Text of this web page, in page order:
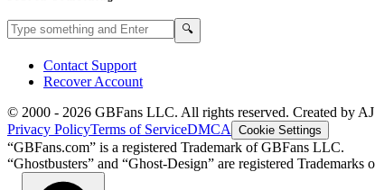
Search GBFans.com content 🔍
Contact Support
Recover Account
© 2000 - 2026 GBFans LLC. All rights reserved. Created by
Privacy PolicyTerms of ServiceDMCA Cookie Settings
“GBFans.com” is a registered Trademark of GBFans LLC.
“Ghostbusters” and “Ghost-Design” are registered